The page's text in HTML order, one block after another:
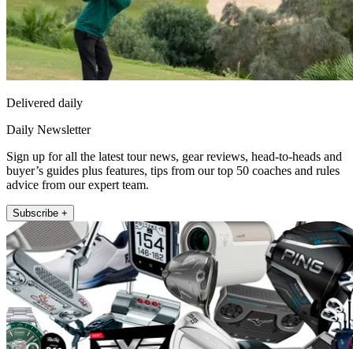
Delivered daily
Daily Newsletter
Sign up for all the latest tour news, gear reviews, head-to-heads and
buyer’s guides plus features, tips from our top 50 coaches and rules
advice from our expert team.
Subscribe +